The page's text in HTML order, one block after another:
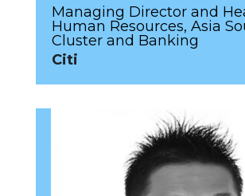
Managing Director and
Human Resources, Asia
Cluster and Banking
Citi